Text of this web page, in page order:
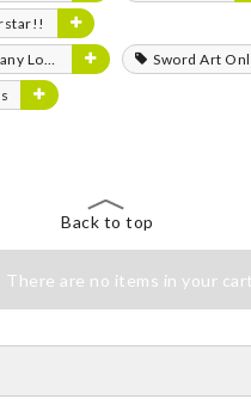
Heroines!
Sword Art
Back to top
There are no items in your cart